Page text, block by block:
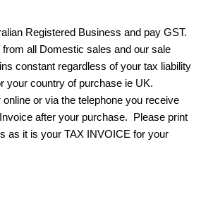
Registered Business and pay GST.
all Domestic sales and our sale
constant regardless of your tax liability
your country of purchase ie UK.
or via the telephone you receive
after your purchase. Please print
as it is your TAX INVOICE for your